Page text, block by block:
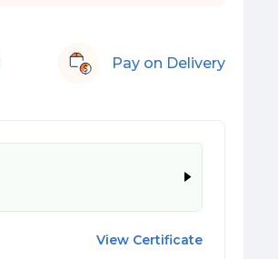
Pay on Delivery
View Certificate